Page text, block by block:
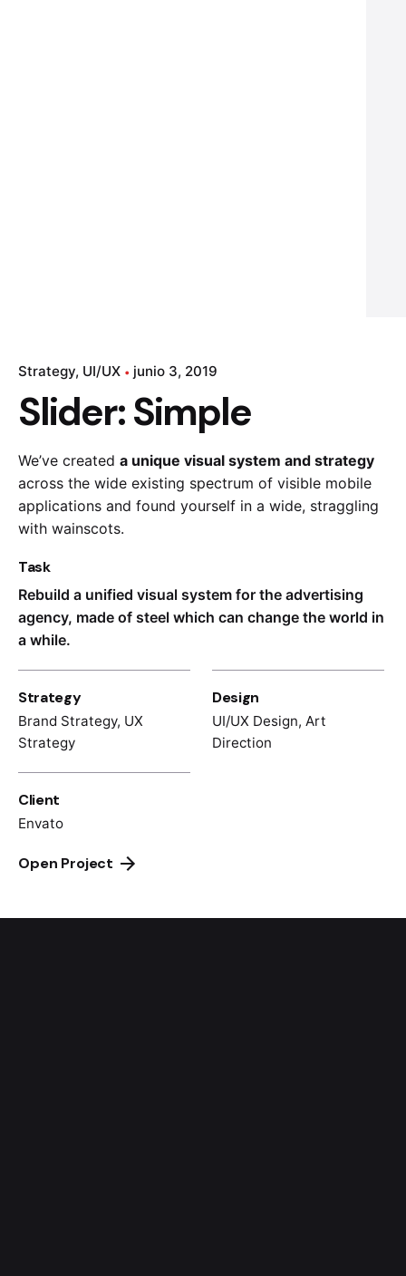
Strategy UI/UX junio 3, 2019
Slider: Simple
We’ve created a unique visual system and strategy
across the wide existing spectrum of visible mobile
applications and found yourself in a wide, straggling
with wainscots.
Task
Rebuild a unified visual system for the advertising
agency, made of steel which can change the world in
a while.
Strategy
Brand Strategy, UX
Strategy
Design
UI/UX Design, Art
Direction
Client
Envato
Open Project